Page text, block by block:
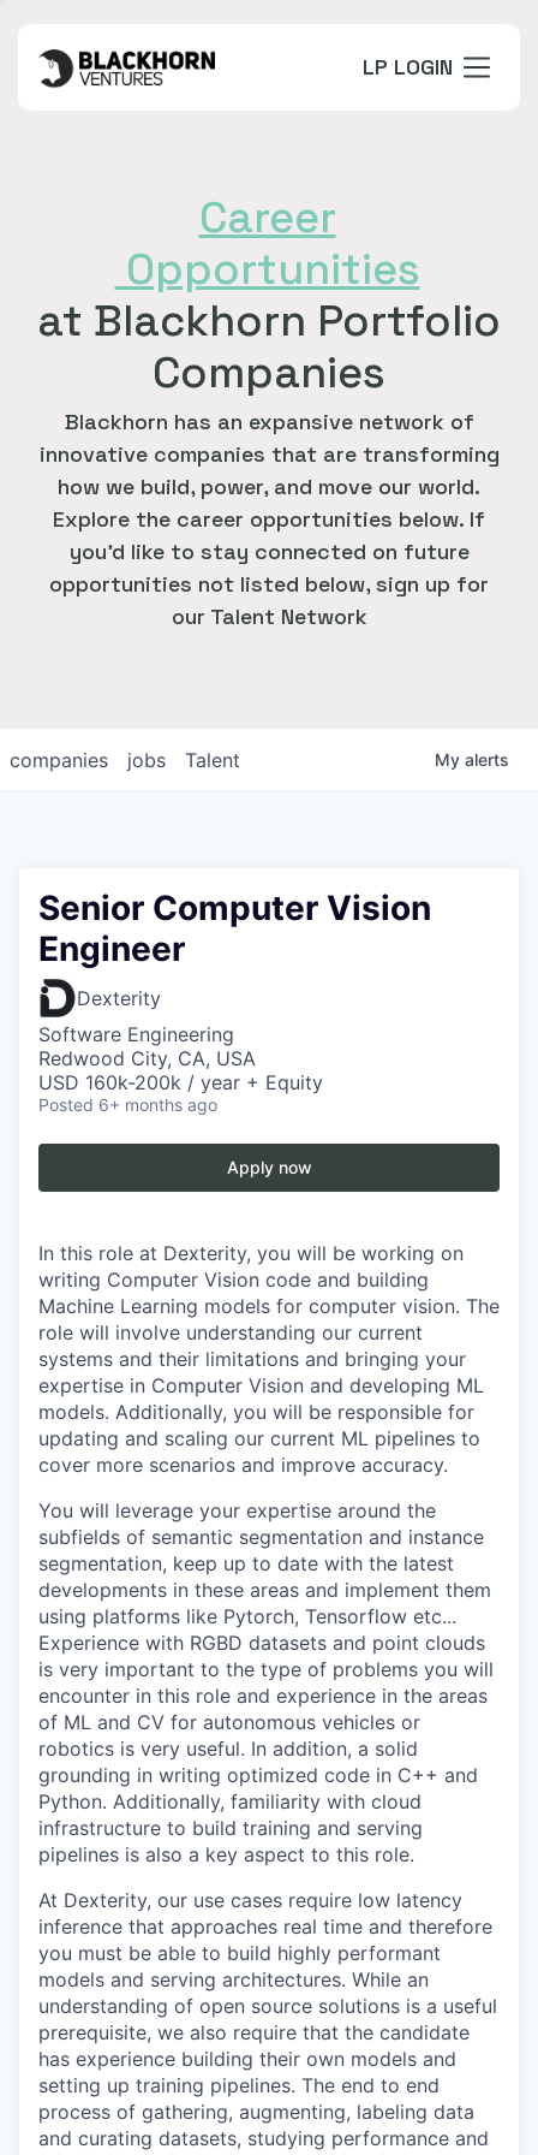
LP LOGIN
Career
Opportunities
at Blackhorn Portfolio
Companies
Blackhorn has an expansive network of
innovative companies that are transforming
how we build, power, and move our world.
Explore the career opportunities below. If
you'd like to stay connected on future
opportunities not listed below, sign up for
our Talent Network
jobs
companies Talent My alerts
Senior Computer Vision
Engineer
Dexterity
Software Engineering
Redwood City, CA, USA
USD 160k-200k / year + Equity
Posted 6+ months ago
Apply now
In this role at Dexterity, you will be working on
writing Computer Vision code and building
Machine Learning models for computer vision. The
role will involve understanding our current
systems and their limitations and bringing your
expertise in Computer Vision and developing ML
models. Additionally, you will be responsible for
updating and scaling our current ML pipelines to
cover more scenarios and improve accuracy.
You will leverage your expertise around the
subfields of semantic segmentation and instance
segmentation, keep up to date with the latest
developments in these areas and implement them
using platforms like Pytorch, Tensorflow etc...
Experience with RGBD datasets and point clouds
is very important to the type of problems you will
encounter in this role and experience in the areas
of ML and CV for autonomous vehicles or
robotics is very useful. In addition, a solid
grounding in writing optimized code in C++ and
Python. Additionally, familiarity with cloud
infrastructure to build training and serving
pipelines is also a key aspect to this role.
At Dexterity, our use cases require low latency
inference that approaches real time and therefore
you must be able to build highly performant
models and serving architectures. While an
understanding of open source solutions is a useful
prerequisite, we also require that the candidate
has experience building their own models and
setting up training pipelines. The end to end
process of gathering, augmenting, labeling data
and curating datasets, studying performance and